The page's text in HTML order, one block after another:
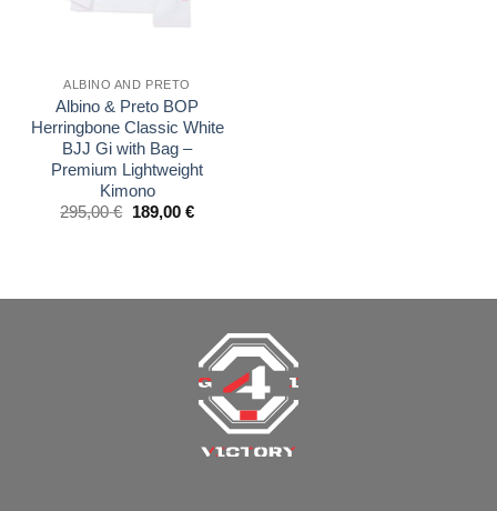
ALBINO AND PRETO
Albino & Preto BOP
Herringbone Classic White
BJJ Gi with Bag –
Premium Lightweight
Kimono
295,00 € El
precio
189,00 €El